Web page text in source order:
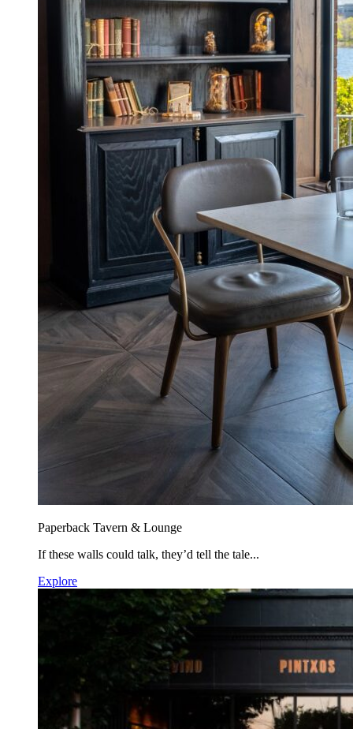
Paperback Tavern & Lounge
If these walls could talk, they’d tell the tale...
Explore